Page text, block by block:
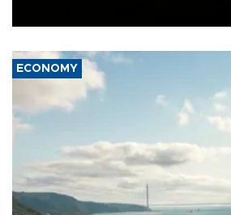
ECONOMY